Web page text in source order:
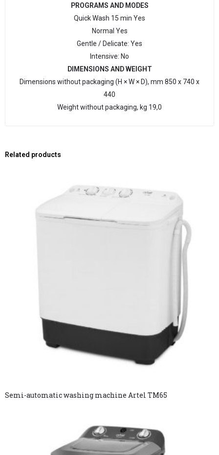
PROGRAMS AND MODES
Quick Wash 15 min Yes
Normal Yes
Gentle / Delicate: Yes
Intensive: No
DIMENSIONS AND WEIGHT
Dimensions without packaging (H × W × D), mm 850 х 740 х
440
Weight without packaging, kg 19,0
Related products
Semi-automatic washing machine Artel TM65